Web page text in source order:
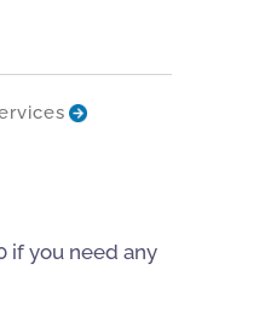
if you need any